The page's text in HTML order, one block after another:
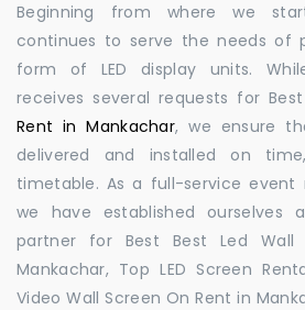
Beginning from where we
continues to serve the needs of
form of LED display units.
receives several requests for
Rent in Mankachar, we ensure
delivered and installed on
timetable. As a full-service event
we have established ourselves
partner for Best Best Led Wall
Mankachar, Top LED Screen
Video Wall Screen On Rent in